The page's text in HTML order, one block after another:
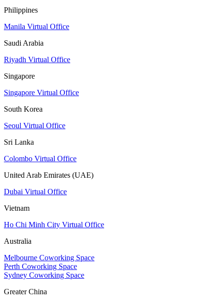
Philippines
Manila Virtual Office
Saudi Arabia
Riyadh Virtual Office
Singapore
Singapore Virtual Office
South Korea
Seoul Virtual Office
Sri Lanka
Colombo Virtual Office
United Arab Emirates (UAE)
Dubai Virtual Office
Vietnam
Ho Chi Minh City Virtual Office
Australia
Melbourne Coworking Space
Perth Coworking Space
Sydney Coworking Space
Greater China